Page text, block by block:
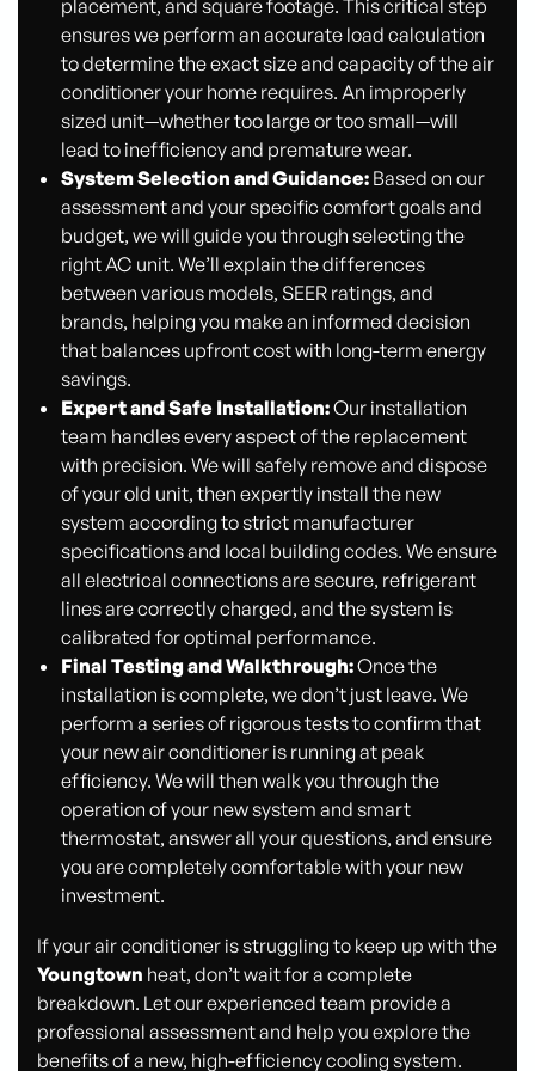
placement, and square footage. This critical step
ensures we perform an accurate load calculation
to determine the exact size and capacity of the air
conditioner your home requires. An improperly
sized unit—whether too large or too small—will
lead to inefficiency and premature wear.
System Selection and Guidance:Based on our
assessment and your specific comfort goals and
budget, we will guide you through selecting the
right AC unit. We’ll explain the differences
between various models, SEER ratings, and
brands, helping you make an informed decision
that balances upfront cost with long-term energy
savings.
Expert and Safe Installation:Our installation
team handles every aspect of the replacement
with precision. We will safely remove and dispose
of your old unit, then expertly install the new
system according to strict manufacturer
specifications and local building codes. We ensure
all electrical connections are secure, refrigerant
lines are correctly charged, and the system is
calibrated for optimal performance.
Final Testing and Walkthrough:Once the
installation is complete, we don’t just leave. We
perform a series of rigorous tests to confirm that
your new air conditioner is running at peak
efficiency. We will then walk you through the
operation of your new system and smart
thermostat, answer all your questions, and ensure
you are completely comfortable with your new
investment.
If your air conditioner is struggling to keep up with the
Youngtown heat, don’t wait for a complete
breakdown. Let our experienced team provide a
professional assessment and help you explore the
benefits of a new, high-efficiency cooling system.